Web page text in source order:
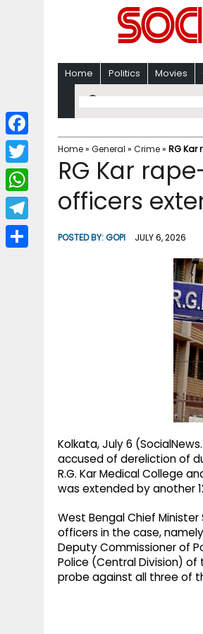
Home Politics Movies
Home» General » Crime» RG Kar
RG Kar
officers
POSTED BY:GOPI JULY 6, 2026
Kolkata, July 6
accused of dereliction of
R.G. Kar Medical College
was extended by another
West Bengal Chief
officers in the case,
Deputy Commissioner of
Police (Central Division) of
probe against all three of
F
a
c
b
T
w
i
W
h
a
T